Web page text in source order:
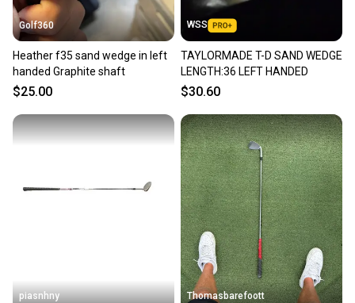
Golf360
Heather f35 sand wedge in left
handed Graphite shaft
$25.00
WSS
TAYLORMADE T-D SAND WEDGE
LENGTH:36 LEFT HANDED
$30.60
piasnhny Thomasbarefoott